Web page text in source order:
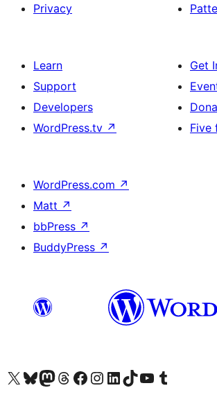
Privacy
Learn
Support
Developers
WordPress.tv ↗
Get
Five
WordPress.com ↗
Matt ↗
bbPress ↗
BuddyPress ↗
Visit our X (formerly Twitter) account
Visit our Bluesky account
Visit our Mastodon account
Visit our Threads account
Visit our Facebook page
Visit our Instagram account
Visit our LinkedIn account
Visit our TikTok account
Visit our YouTube channel
Visit our Tumblr account